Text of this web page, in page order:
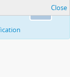
Close